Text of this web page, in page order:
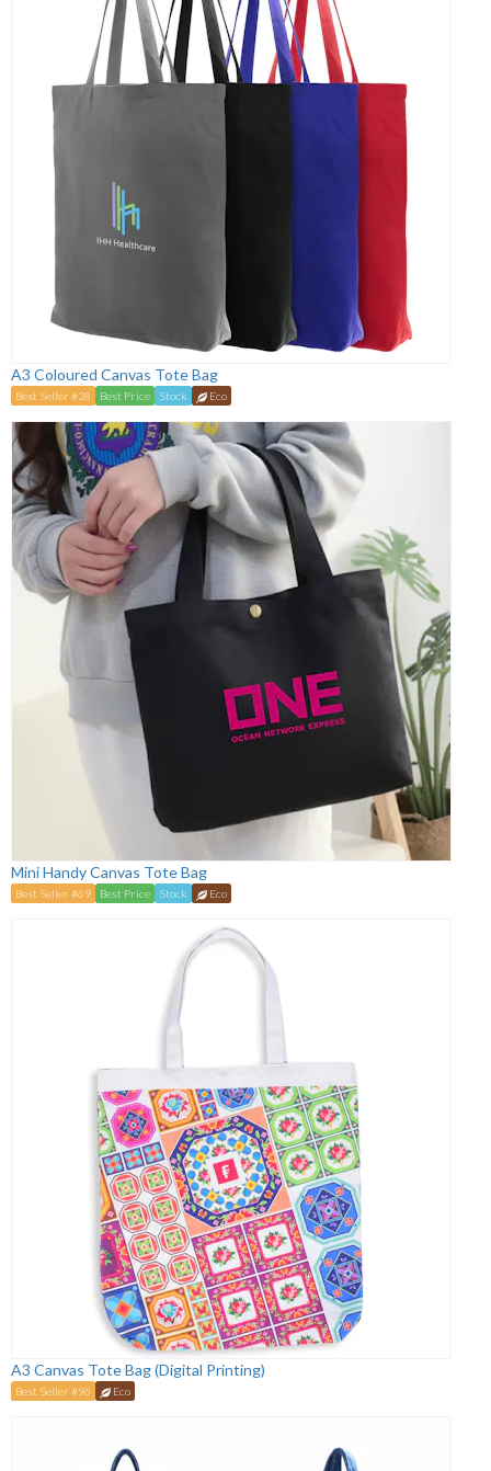
A3 Coloured Canvas Tote Bag
Best Seller #28 Best Price Stock Eco
Mini Handy Canvas Tote Bag
Best Seller #69 Best Price Stock Eco
A3 Canvas Tote Bag (Digital Printing)
Best Seller #96 Eco